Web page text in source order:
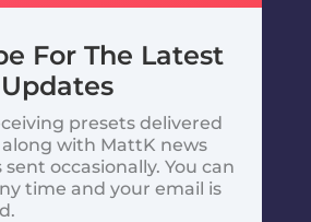
For The Latest
presets delivered
with MattK news
sent occasionally. You can
time and your email is